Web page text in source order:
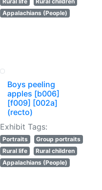
Appalachians (People)
Boys peeling
apples [b006]
[f009] [002a]
(recto)
Exhibit Tags:
Portraits
Group portraits
Rural life
Rural children
Appalachians (People)